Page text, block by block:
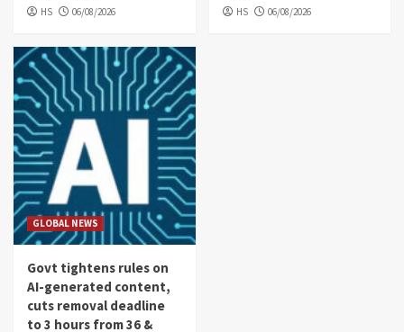
HS 06/08/2026 HS 06/08/2026
GLOBAL NEWS
Govt tightens rules on
AI-generated content,
cuts removal deadline
to 3 hours from 36 &